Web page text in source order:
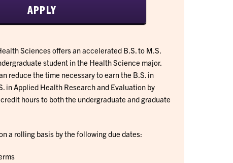
APPLY
Sciences offers an accelerated B.S. to M.S.
student in the Health Science major.
reduce the time necessary to earn the B.S. in
in Applied Health Research and Evaluation by
hours to both the undergraduate and graduate
a rolling basis by the following due dates: